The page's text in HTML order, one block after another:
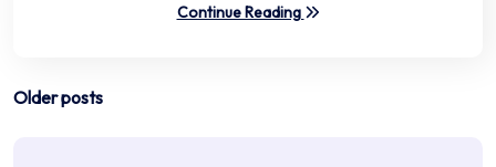
Continue Reading
Posts
Older posts